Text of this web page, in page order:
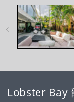
modal
Lobster Bay